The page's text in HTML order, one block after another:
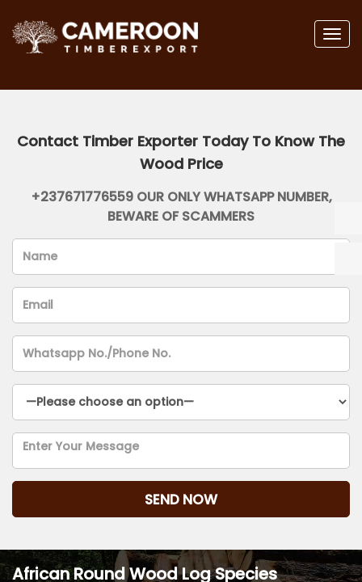
Contact Timber Exporter Today To Know The
Wood Price
+237671776559 OUR ONLY WHATSAPP NUMBER,
BEWARE OF SCAMMERS
African Round Wood Log Species